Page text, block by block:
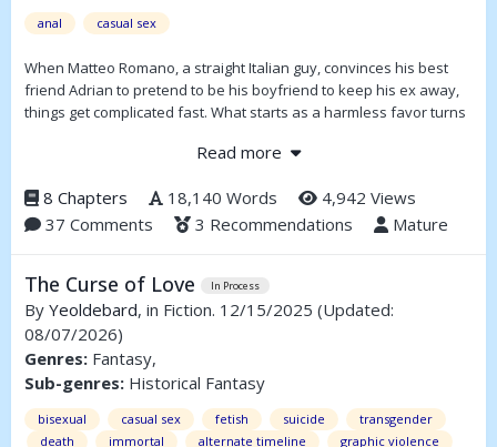
anal casual sex
When Matteo Romano, a straight Italian guy, convinces his best
friend Adrian to pretend to be his boyfriend to keep his ex away,
things get complicated fast. What starts as a harmless favor turns
of them can keep pretending about.
Read more
8 Chapters 18,140 Words
4,942 Views
37 Comments
3 Recommendations Mature
The Curse of Love In Process
By Yeoldebard, in Fiction. 12/15/2025 (Updated:
08/07/2026)
Genres: Fantasy,
Sub-genres: Historical Fantasy
bisexual casual sex fetish suicide
transgender
death
immortal alternate timeline
graphic violence